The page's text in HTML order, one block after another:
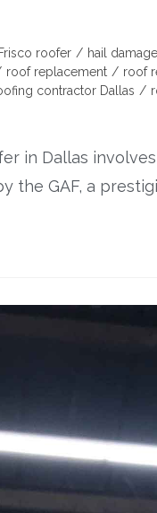
Frisco roofer / hail
roof replacement / roof
contractor Dallas /
in Dallas
the GAF, a